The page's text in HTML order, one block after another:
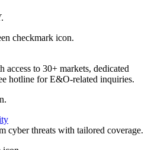
.
access to 30+ markets, dedicated
hotline for E&O-related inquiries.
cyber threats with tailored coverage.